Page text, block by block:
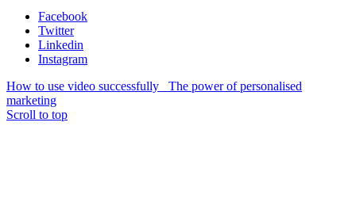
Facebook
Twitter
Linkedin
Instagram
How to use video successfully
The power of personalised
marketing
Scroll to top